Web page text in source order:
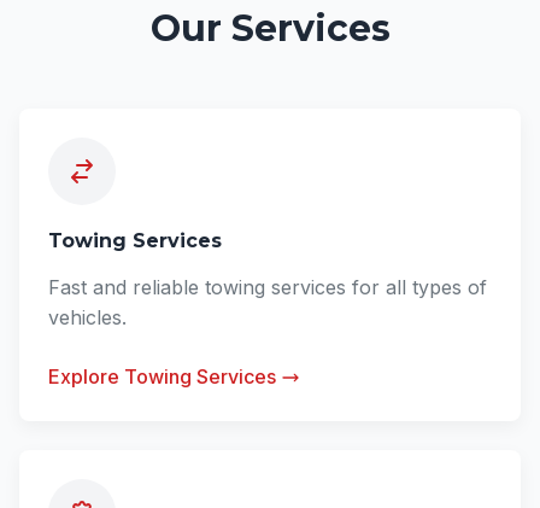
Our Services
Towing Services
Fast and reliable towing services for all types of
vehicles.
Explore Towing Services